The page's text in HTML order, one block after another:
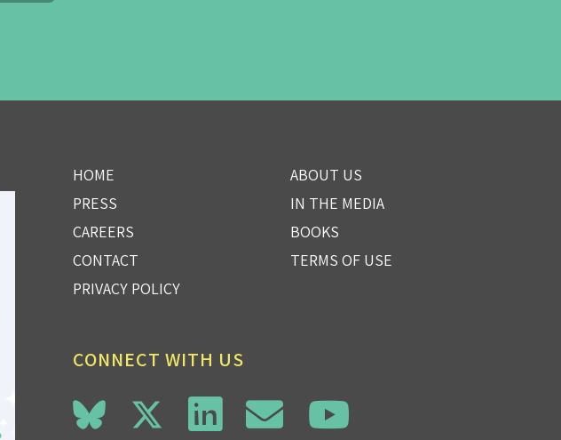
HOME
ABOUT US
PRESS
IN THE MEDIA
CAREERS
BOOKS
CONTACT
TERMS OF USE
PRIVACY POLICY
CONNECT WITH US